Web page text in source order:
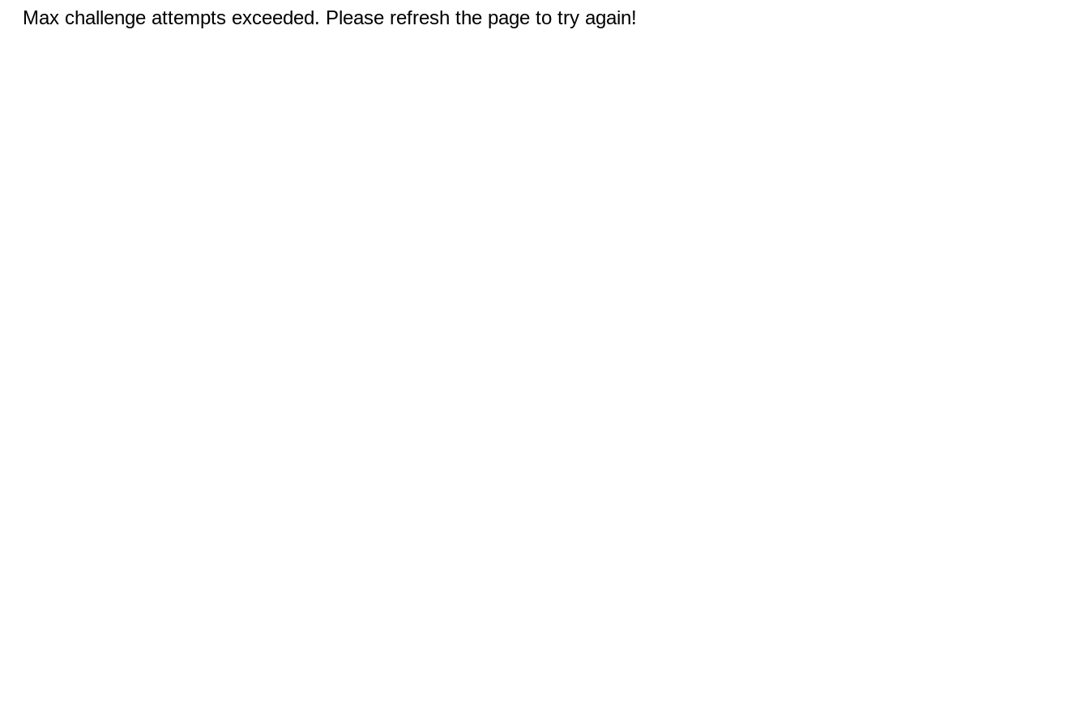
Max challenge attempts exceeded. Please refresh the page to try again!